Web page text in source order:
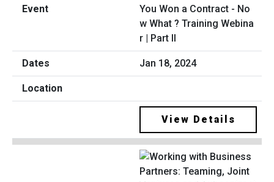
You Won a Contract - No
w What ? Training Webina
r | Part II
Jan 18, 2024
View Details